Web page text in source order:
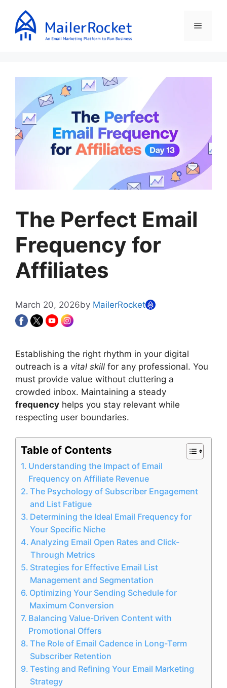
content
Menu
The Perfect Email
Frequency for
Affiliates
March 20, 2026by MailerRocket
Establishing the right rhythm in your digital
outreach is a vital skill for any professional. You
must provide value without cluttering a
crowded inbox. Maintaining a steady
frequency helps you stay relevant while
respecting user boundaries.
Table of Contents
Understanding the Impact of Email
Frequency on Affiliate Revenue
The Psychology of Subscriber Engagement
and List Fatigue
Determining the Ideal Email Frequency for
Your Specific Niche
Analyzing Email Open Rates and Click-
Through Metrics
Strategies for Effective Email List
Management and Segmentation
Optimizing Your Sending Schedule for
Maximum Conversion
Balancing Value-Driven Content with
Promotional Offers
The Role of Email Cadence in Long-Term
Subscriber Retention
Testing and Refining Your Email Marketing
Strategy